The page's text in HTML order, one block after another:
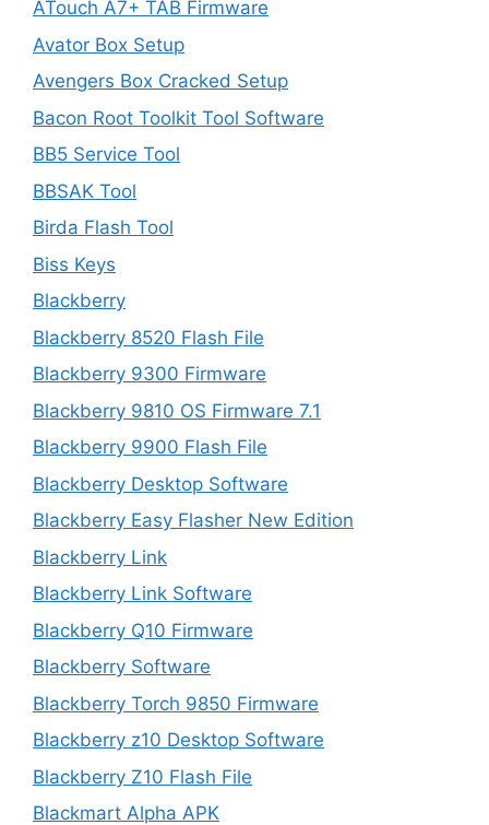
ATouch A7+ TAB Firmware
Avator Box Setup
Avengers Box Cracked Setup
Bacon Root Toolkit Tool Software
BB5 Service Tool
BBSAK Tool
Birda Flash Tool
Biss Keys
Blackberry
Blackberry 8520 Flash File
Blackberry 9300 Firmware
Blackberry 9810 OS Firmware 7.1
Blackberry 9900 Flash File
Blackberry Desktop Software
Blackberry Easy Flasher New Edition
Blackberry Link
Blackberry Link Software
Blackberry Q10 Firmware
Blackberry Software
Blackberry Torch 9850 Firmware
Blackberry z10 Desktop Software
Blackberry Z10 Flash File
Blackmart Alpha APK